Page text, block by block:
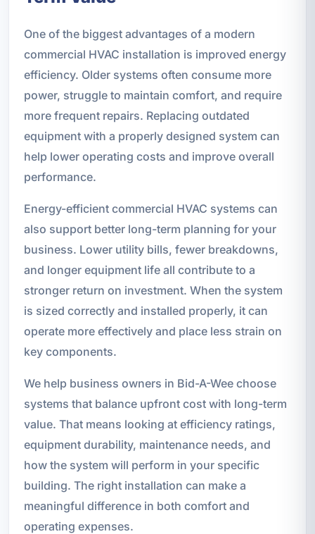
One of the biggest advantages of a modern
commercial HVAC installation is improved energy
efficiency. Older systems often consume more
power, struggle to maintain comfort, and require
more frequent repairs. Replacing outdated
equipment with a properly designed system can
help lower operating costs and improve overall
performance.
Energy-efficient commercial HVAC systems can
also support better long-term planning for your
business. Lower utility bills, fewer breakdowns,
and longer equipment life all contribute to a
stronger return on investment. When the system
is sized correctly and installed properly, it can
operate more effectively and place less strain on
key components.
We help business owners in Bid-A-Wee choose
systems that balance upfront cost with long-term
value. That means looking at efficiency ratings,
equipment durability, maintenance needs, and
how the system will perform in your specific
building. The right installation can make a
meaningful difference in both comfort and
operating expenses.